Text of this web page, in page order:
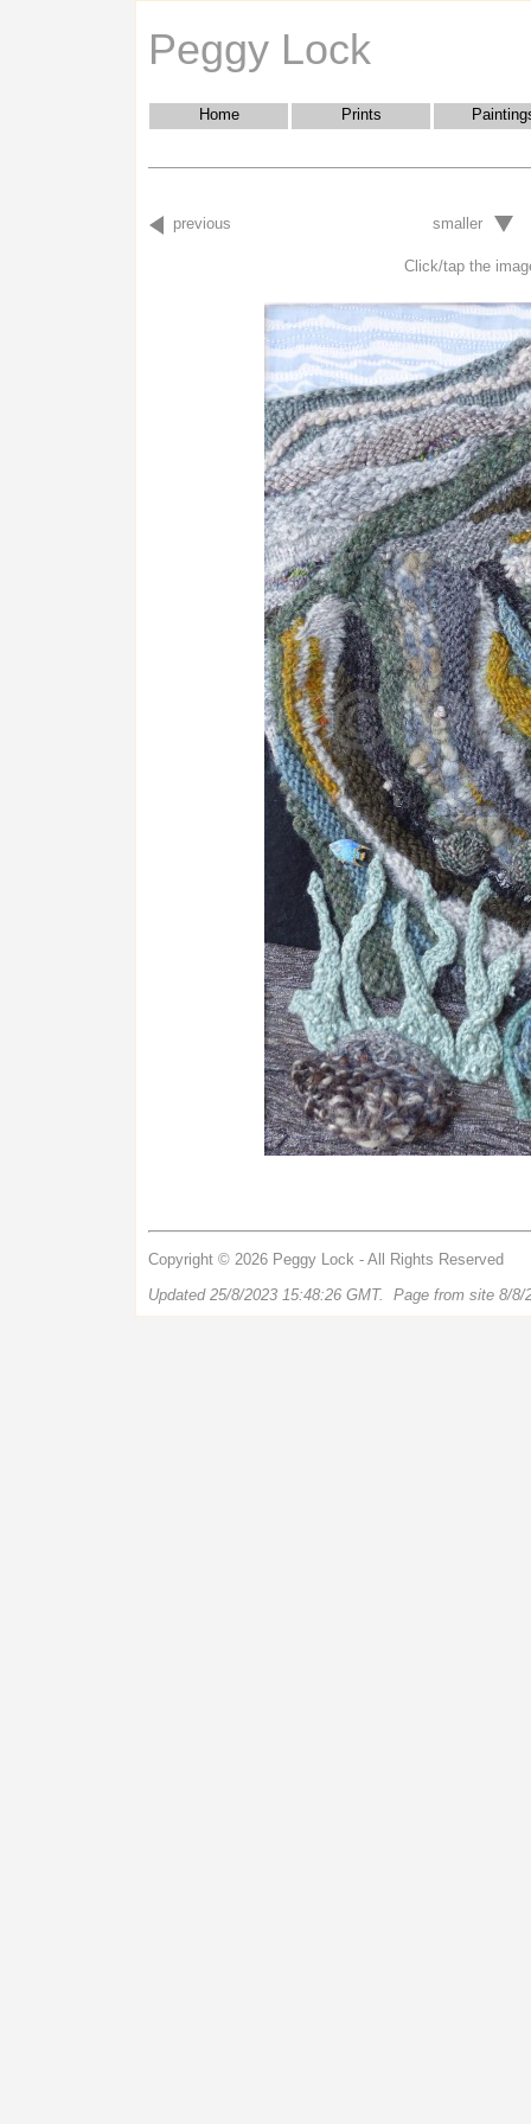
Peggy Lock
Home Prints
previous smaller
Click/tap the
Copyright © 2026 Peggy Lock - All Rights Reserved
Updated 25/8/2023 15:48:26 GMT. Page from site 8/